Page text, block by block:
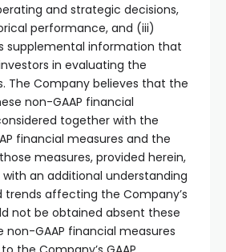
and strategic decisions,
performance, and (iii)
supplemental information that
in evaluating the
The Company believes that the
non-GAAP financial
together with the
financial measures and the
measures, provided herein,
an additional understanding
affecting the Company’s
not be obtained absent these
non-GAAP financial measures